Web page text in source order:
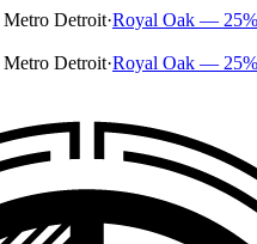
Metro Detroit·Royal Oak —
Metro Detroit·Royal Oak —